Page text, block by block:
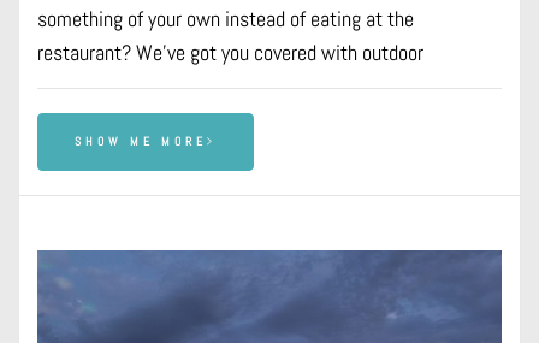
something of your own instead of eating at the
restaurant? We’ve got you covered with outdoor
SHOW ME MORE